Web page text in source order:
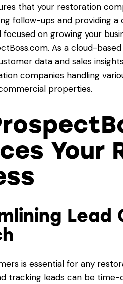
that your restoration
follow-ups and providing a
focused on growing your
. As a cloud-
data and sales
companies handling
properties.
Your
Lead
is essential for any
tracking leads can be time-